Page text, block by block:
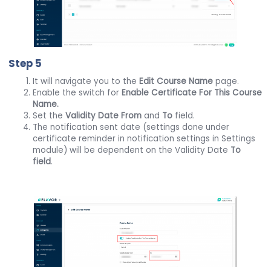
Step 5
It will navigate you to the Edit Course Name page.
Enable the switch forEnable Certificate For This Course
Name.
Set theValidity Date From and To field.
The notification sent date (settings done under
certificate reminder in notification settings in Settings
module) will be dependent on the Validity Date To
field.